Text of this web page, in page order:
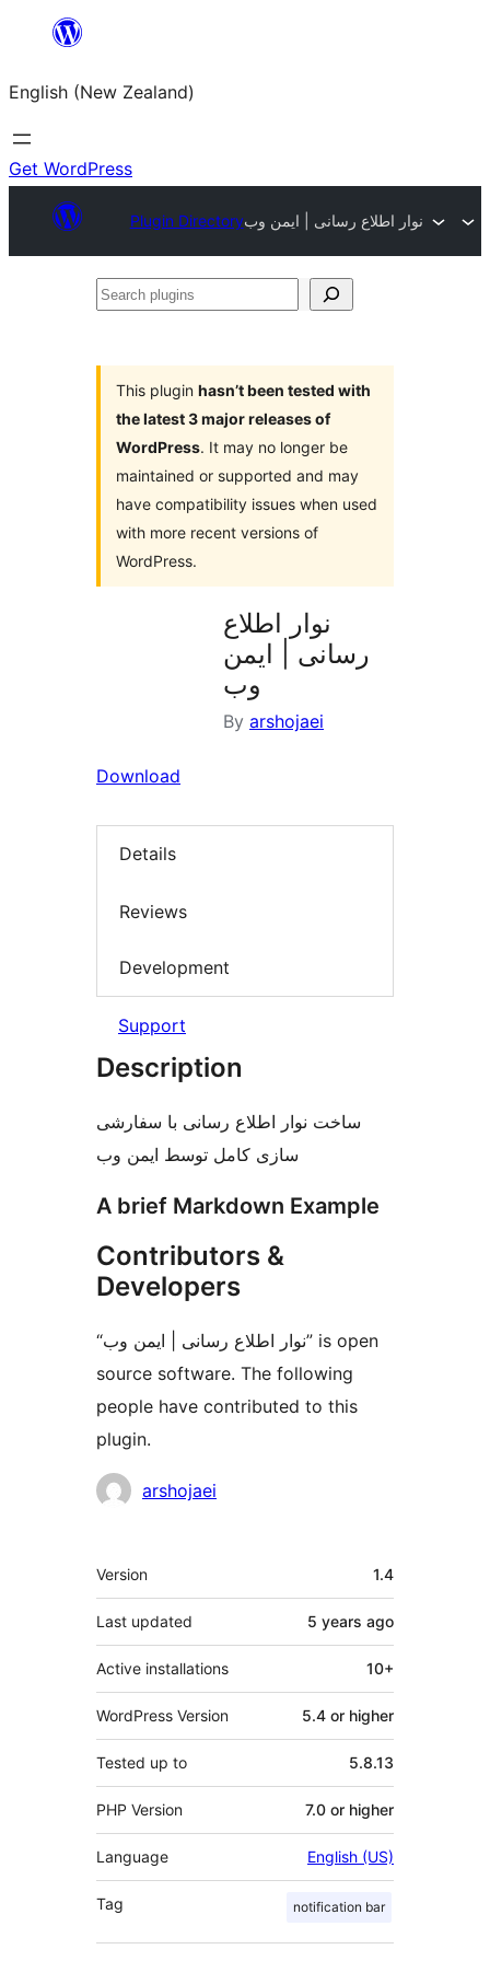
content
English (New Zealand)
Get WordPress
Plugin Directoryنوار اطلاع رسانی | ایمن وب
Search
This plugin hasn’t been tested with
the latest 3 major releases of
WordPress. It may no longer be
maintained or supported and may
have compatibility issues when used
with more recent versions of
WordPress.
نوار اطلاع
رسانی | ایمن
وب
By arshojaei
Download
Details
Reviews
Development
Support
Description
ساخت نوار اطلاع رسانی با سفارشی
سازی کامل توسط ایمن وب
A brief Markdown Example
Contributors &
Developers
“نوار اطلاع رسانی | ایمن وب” is open
source software. The following
people have contributed to this
plugin.
Contributors
arshojaei
Meta
Version 1.4
Last updated 5 years ago
Active installations 10+
WordPress Version 5.4 or higher
Tested up to 5.8.13
PHP Version 7.0 or higher
Language English (US)
Tag notification bar